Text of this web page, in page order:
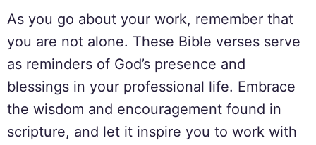
As you go about your work, remember that
you are not alone. These Bible verses serve
as reminders of God’s presence and
blessings in your professional life. Embrace
the wisdom and encouragement found in
scripture, and let it inspire you to work with